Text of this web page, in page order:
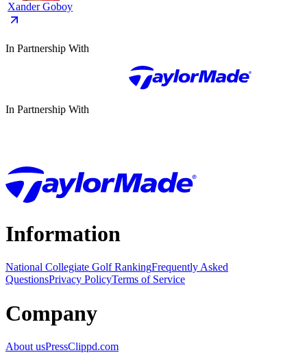
Xander Goboy
In Partnership With
In Partnership With
Information
National Collegiate Golf RankingFrequently Asked
QuestionsPrivacy PolicyTerms of Service
Company
About usPressClippd.com